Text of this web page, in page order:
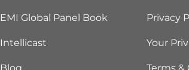
EMI Global Panel Book
Intellicast
Privacy
Your